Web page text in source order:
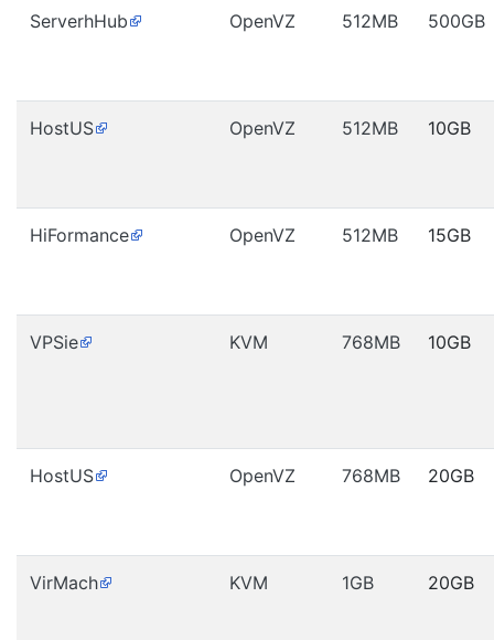
ServerhHub OpenVZ 512MB 500GB
HostUS OpenVZ 512MB 10GB
HiFormance OpenVZ 512MB 15GB
VPSie KVM 768MB 10GB
HostUS OpenVZ 768MB 20GB
VirMach KVM 1GB 20GB